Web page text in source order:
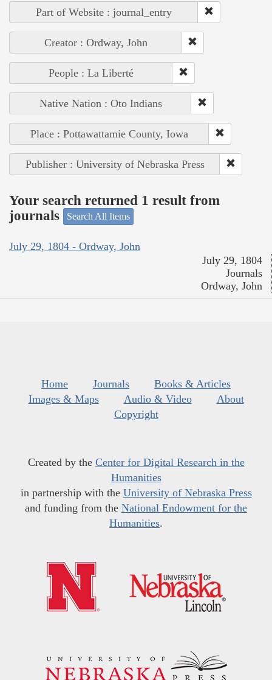
Part of Website : journal_entry
Creator : Ordway, John
People : La Liberté
Native Nation : Oto Indians
Place : Pottawattamie County, Iowa
Publisher : University of Nebraska Press
Your search returned 1 result from
journals
Search All Items
July 29, 1804 - Ordway, John
July 29, 1804
Journals
Ordway, John
Home Journals
Books & Articles
Images & Maps
Audio & Video
About
Copyright
Created by the Center for Digital Research in the
Humanities
in partnership with the University of Nebraska Press
and funding from the National Endowment for the
Humanities.